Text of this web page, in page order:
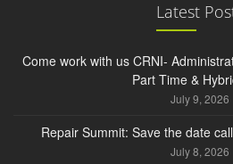
Latest
Come work with us CRNI-
Part Time &
July 9, 2026
Repair Summit: Save the date
July 8, 2026